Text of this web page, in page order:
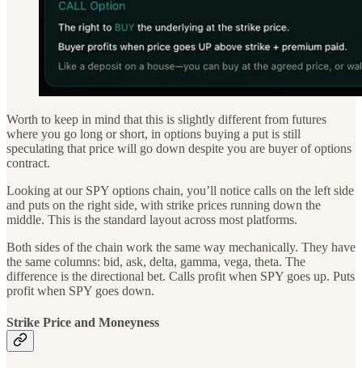
Worth to keep in mind that this is slightly different from futures
where you go long or short, in options buying a put is still
speculating that price will go down despite you are buyer of options
contract.
Looking at our SPY options chain, you’ll notice calls on the left side
and puts on the right side, with strike prices running down the
middle. This is the standard layout across most platforms.
Both sides of the chain work the same way mechanically. They have
the same columns: bid, ask, delta, gamma, vega, theta. The
difference is the directional bet. Calls profit when SPY goes up. Puts
profit when SPY goes down.
Strike Price and Moneyness